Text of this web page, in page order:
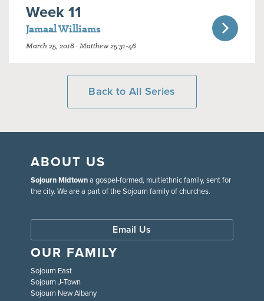
Week 11
Jamaal Williams
March 25, 2018 · Matthew 25:31-46
Back to All Series
ABOUT US
Sojourn Midtowna gospel-formed, multiethnic family, sent for
the city. We are a part of the Sojourn family of churches.
Email Us
OUR FAMILY
Sojourn East
Sojourn J-Town
Sojourn New Albany